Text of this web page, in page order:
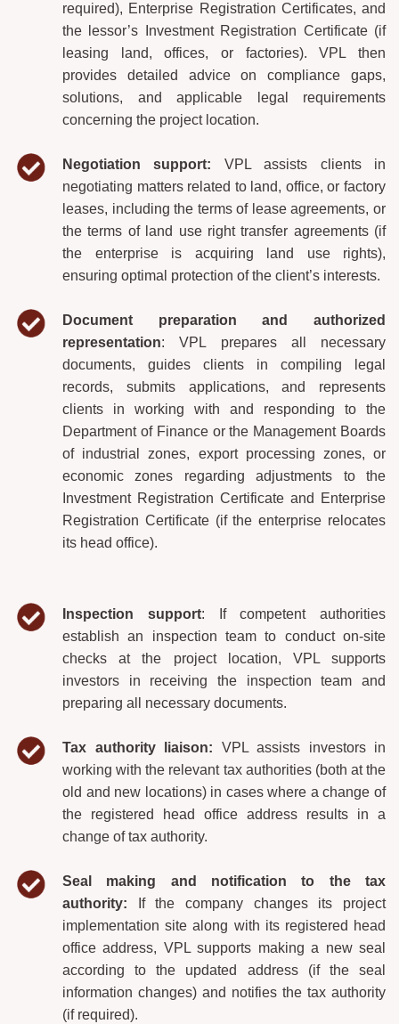
required), Enterprise Registration Certificates, and
the lessor’s Investment Registration Certificate (if
leasing land, offices, or factories). VPL then
provides detailed advice on compliance gaps,
solutions, and applicable legal requirements
concerning the project location.
Negotiation support: VPL assists clients in
negotiating matters related to land, office, or factory
leases, including the terms of lease agreements, or
the terms of land use right transfer agreements (if
the enterprise is acquiring land use rights),
ensuring optimal protection of the client’s interests.
Document preparation and authorized
representation: VPL prepares all necessary
documents, guides clients in compiling legal
records, submits applications, and represents
clients in working with and responding to the
Department of Finance or the Management Boards
of industrial zones, export processing zones, or
economic zones regarding adjustments to the
Investment Registration Certificate and Enterprise
Registration Certificate (if the enterprise relocates
its head office).
Inspection support: If competent authorities
establish an inspection team to conduct on-site
checks at the project location, VPL supports
investors in receiving the inspection team and
preparing all necessary documents.
Tax authority liaison: VPL assists investors in
working with the relevant tax authorities (both at the
old and new locations) in cases where a change of
the registered head office address results in a
change of tax authority.
Seal making and notification to the tax
authority:
If the company changes its project
implementation site along with its registered head
office address, VPL supports making a new seal
according to the updated address (if the seal
information changes) and notifies the tax authority
(if required).